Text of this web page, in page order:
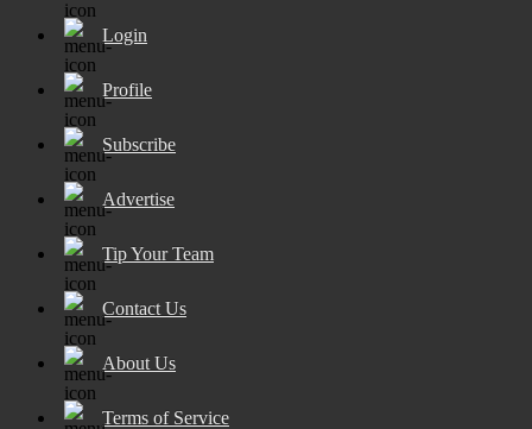
Login
Profile
Subscribe
Advertise
Tip Your Team
Contact Us
About Us
Terms of Service